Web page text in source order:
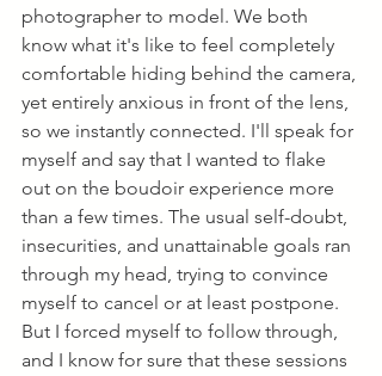
photographer to model. We both
know what it's like to feel completely
comfortable hiding behind the camera,
yet entirely anxious in front of the lens,
so we instantly connected. I'll speak for
myself and say that I wanted to flake
out on the boudoir experience more
than a few times. The usual self-doubt,
insecurities, and unattainable goals ran
through my head, trying to convince
myself to cancel or at least postpone.
But I forced myself to follow through,
and I know for sure that these sessions